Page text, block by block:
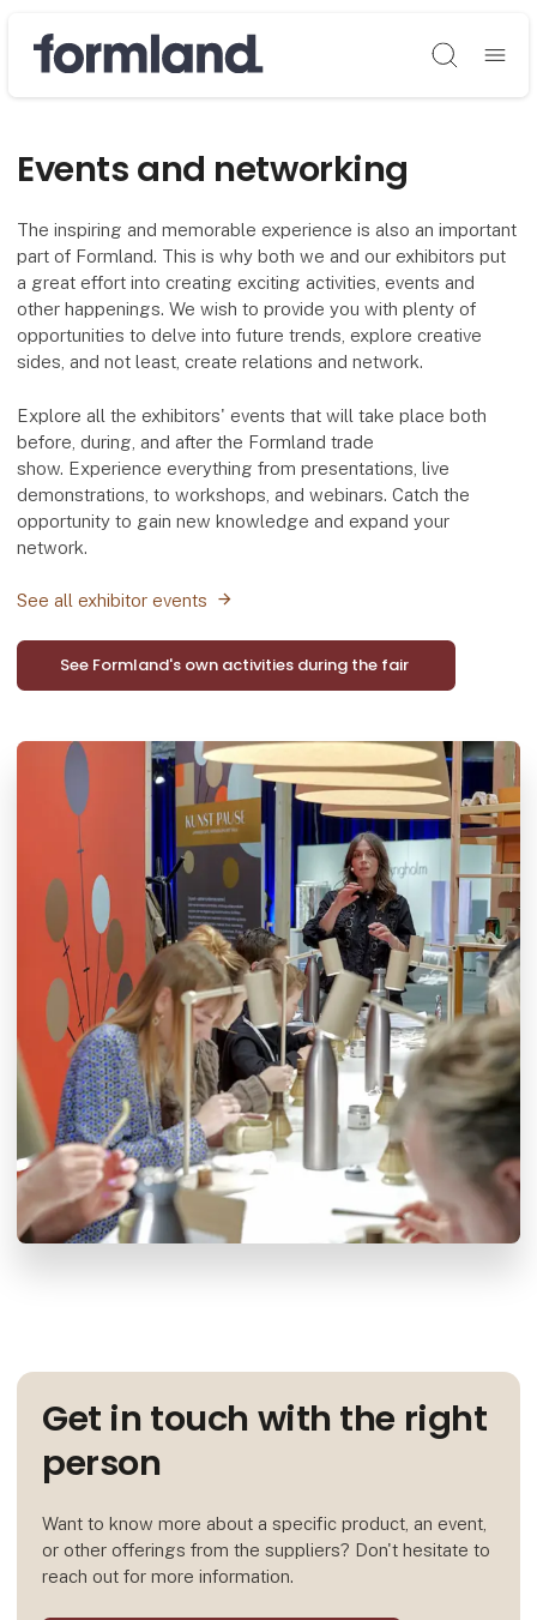
Søg
Events and networking
The inspiring and memorable experience is also an important
part of Formland. This is why both we and our exhibitors put
a great effort into creating exciting activities, events and
other happenings. We wish to provide you with plenty of
opportunities to delve into future trends, explore creative
sides, and not least, create relations and network.
Explore all the exhibitors' events that will take place both
before, during, and after the Formland trade
show. Experience everything from presentations, live
demonstrations, to workshops, and webinars. Catch the
opportunity to gain new knowledge and expand your
network.
See all exhibitor events
See Formland's own activities during the fair
Get in touch with the right
person
Want to know more about a specific product, an event,
or other offerings from the suppliers? Don't hesitate to
reach out for more information.